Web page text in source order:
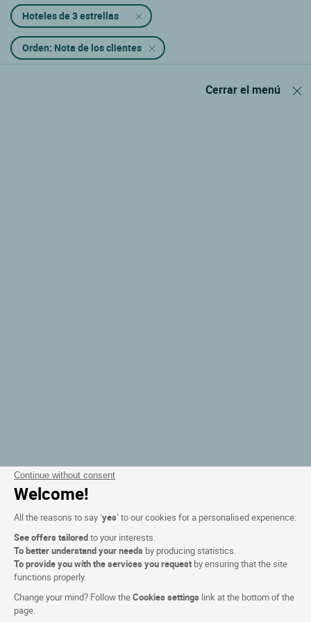
Continue without consent
Welcome!
All the reasons to say ‘yes’ to our cookies for a personalised experience:
See offers tailoredto your interests.
To better understand your needs by producing statistics.
To provide you with the services you request by ensuring that the site
functions properly.
Change your mind? Follow theCookies settings link at the bottom of the
page.
Hoteles de 3 estrellas
Orden: Nota de los clientes
Cerrar el menú